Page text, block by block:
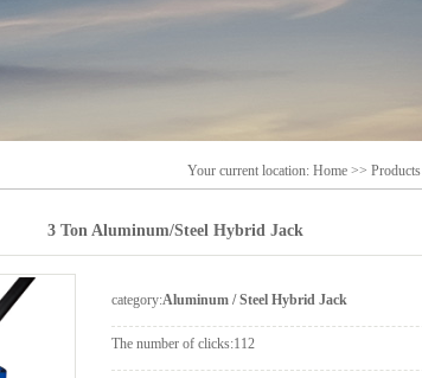
Your current location: Home >> Products
3 Ton Aluminum/Steel Hybrid Jack
category:Aluminum / Steel Hybrid Jack
The number of clicks:112